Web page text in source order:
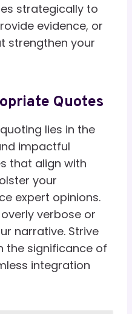
strategically to
evidence, or
strengthen your
Quotes
lies in the
impactful
that align with
your
expert opinions.
verbose or
narrative. Strive
the significance of
integration